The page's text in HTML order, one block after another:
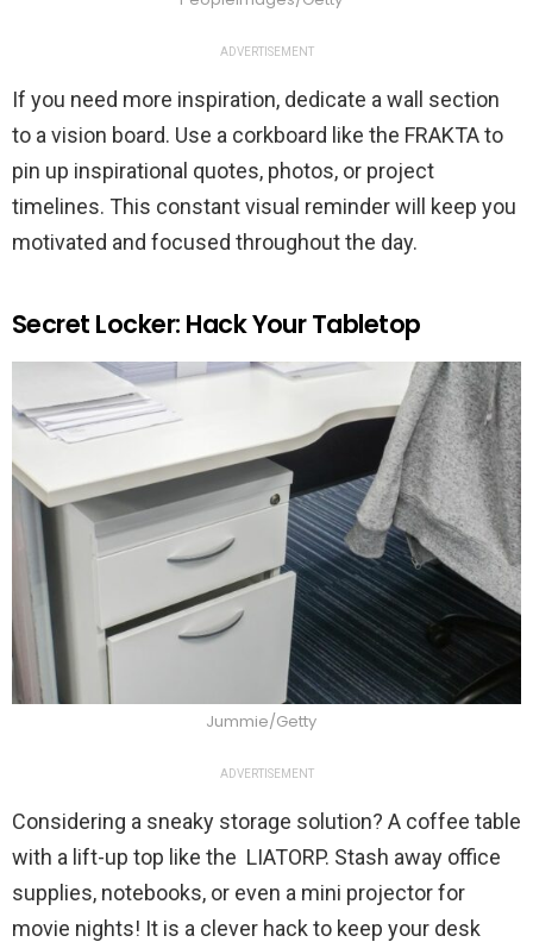
ADVERTISEMENT
If you need more inspiration, dedicate a wall section
to a vision board. Use a corkboard like the FRAKTA to
pin up inspirational quotes, photos, or project
timelines. This constant visual reminder will keep you
motivated and focused throughout the day.
Secret Locker: Hack Your Tabletop
Jummie/Getty
ADVERTISEMENT
Considering a sneaky storage solution? A coffee table
with a lift-up top like the LIATORP. Stash away office
supplies, notebooks, or even a mini projector for
movie nights! It is a clever hack to keep your desk